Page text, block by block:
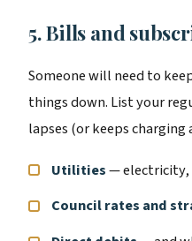
5. Bills and
Someone will need to
things down. List your
lapses (or keeps charging
Utilities— electricity,
Council rates and